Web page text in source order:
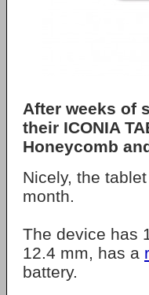
After weeks of
their ICONIA
Honeycomb
Nicely, the
month.
The device has
12.4 mm, has a
battery.